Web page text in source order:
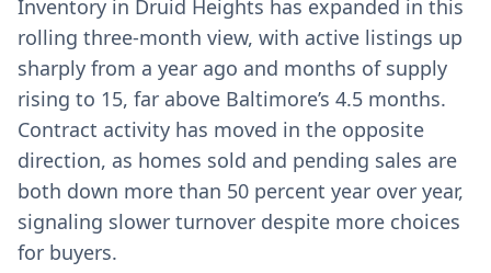
Inventory in Druid Heights has expanded in this
rolling three-month view, with active listings up
sharply from a year ago and months of supply
rising to 15, far above Baltimore’s 4.5 months.
Contract activity has moved in the opposite
direction, as homes sold and pending sales are
both down more than 50 percent year over year,
signaling slower turnover despite more choices
for buyers.